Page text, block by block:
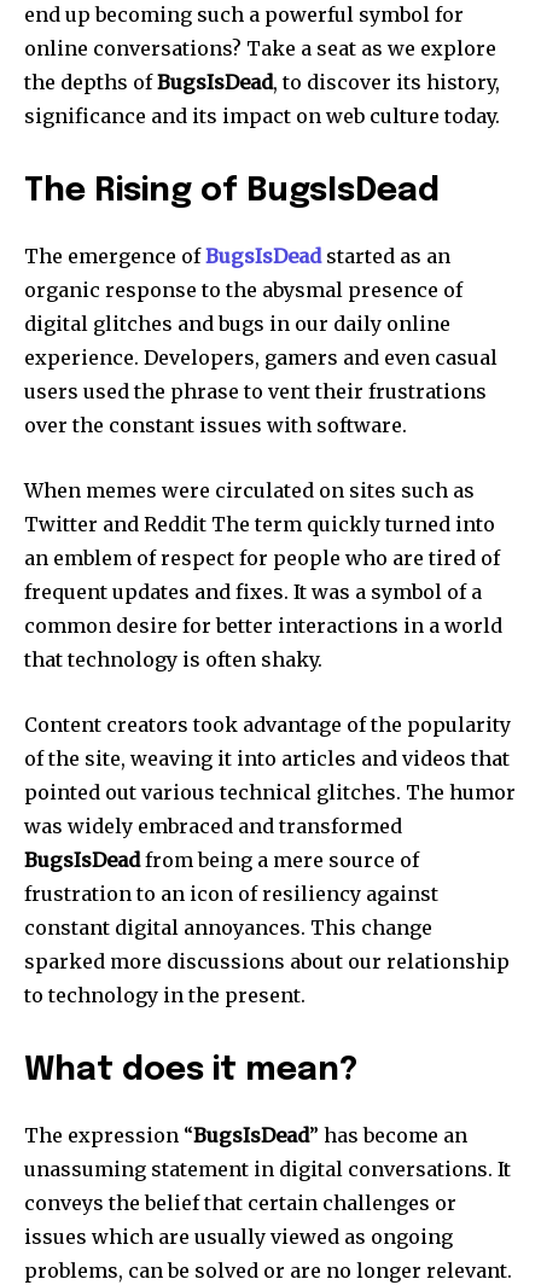
end up becoming such a powerful symbol for
online conversations? Take a seat as we explore
the depths ofBugsIsDead, to discover its history,
significance and its impact on web culture today.
The Rising of BugsIsDead
The emergence of BugsIsDeadstarted as an
organic response to the abysmal presence of
digital glitches and bugs in our daily online
experience. Developers, gamers and even casual
users used the phrase to vent their frustrations
over the constant issues with software.
When memes were circulated on sites such as
Twitter and Reddit The term quickly turned into
an emblem of respect for people who are tired of
frequent updates and fixes. It was a symbol of a
common desire for better interactions in a world
that technology is often shaky.
Content creators took advantage of the popularity
of the site, weaving it into articles and videos that
pointed out various technical glitches. The humor
was widely embraced and transformed
BugsIsDeadfrom being a mere source of
frustration to an icon of resiliency against
constant digital annoyances. This change
sparked more discussions about our relationship
to technology in the present.
What does it mean?
The expression “BugsIsDead” has become an
unassuming statement in digital conversations. It
conveys the belief that certain challenges or
issues which are usually viewed as ongoing
problems, can be solved or are no longer relevant.